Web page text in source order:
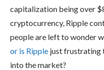
capitalization being over
cryptocurrency, Ripple
people are left to wonder
or is Ripple just frustrating
into the market?